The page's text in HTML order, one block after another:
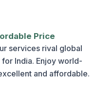
Price
services rival global
India. Enjoy world-
and affordable.